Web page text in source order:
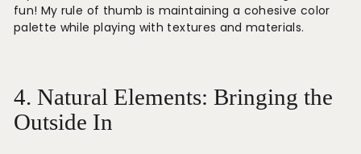
fun! My rule of thumb is maintaining a cohesive color
palette while playing with textures and materials.
4. Natural Elements: Bringing the
Outside In